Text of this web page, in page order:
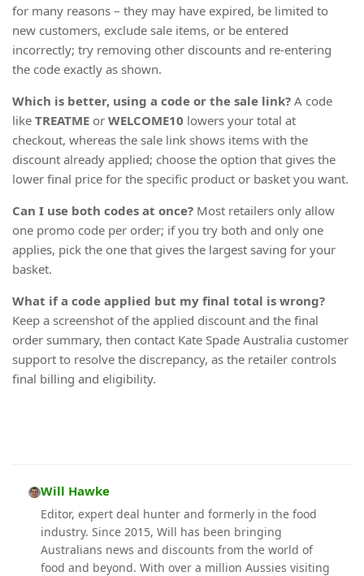
for many reasons – they may have expired, be limited to
new customers, exclude sale items, or be entered
incorrectly; try removing other discounts and re-entering
the code exactly as shown.
Which is better, using a code or the sale link? A code
like TREATME or WELCOME10 lowers your total at
checkout, whereas the sale link shows items with the
discount already applied; choose the option that gives the
lower final price for the specific product or basket you want.
Can I use both codes at once? Most retailers only allow
one promo code per order; if you try both and only one
applies, pick the one that gives the largest saving for your
basket.
What if a code applied but my final total is wrong?
Keep a screenshot of the applied discount and the final
order summary, then contact Kate Spade Australia customer
support to resolve the discrepancy, as the retailer controls
final billing and eligibility.
Will Hawke
Editor, expert deal hunter and formerly in the food
industry. Since 2015, Will has been bringing
Australians news and discounts from the world of
food and beyond. With over a million Aussies visiting